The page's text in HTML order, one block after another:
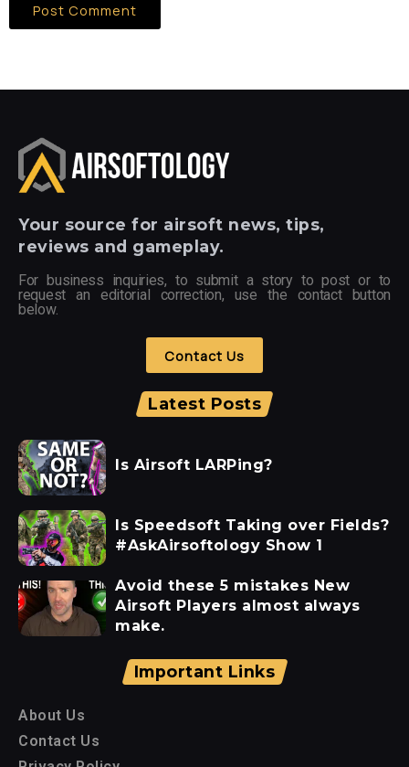
Your source for airsoft news, tips,
reviews and gameplay.
For business inquiries, to submit a story to post or to
request an editorial correction, use the contact button
below.
Contact Us
Latest Posts
Is Airsoft LARPing?
Is Speedsoft Taking over Fields?
#AskAirsoftology Show 1
Avoid these 5 mistakes New
Airsoft Players almost always
make.
Important Links
About Us
Contact Us